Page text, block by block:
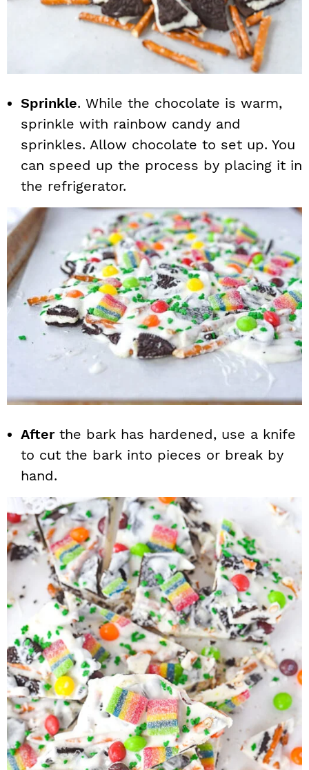
Sprinkle. While the chocolate is warm,
sprinkle with rainbow candy and
sprinkles. Allow chocolate to set up. You
can speed up the process by placing it in
the refrigerator.
Afterthe bark has hardened, use a knife
to cut the bark into pieces or break by
hand.